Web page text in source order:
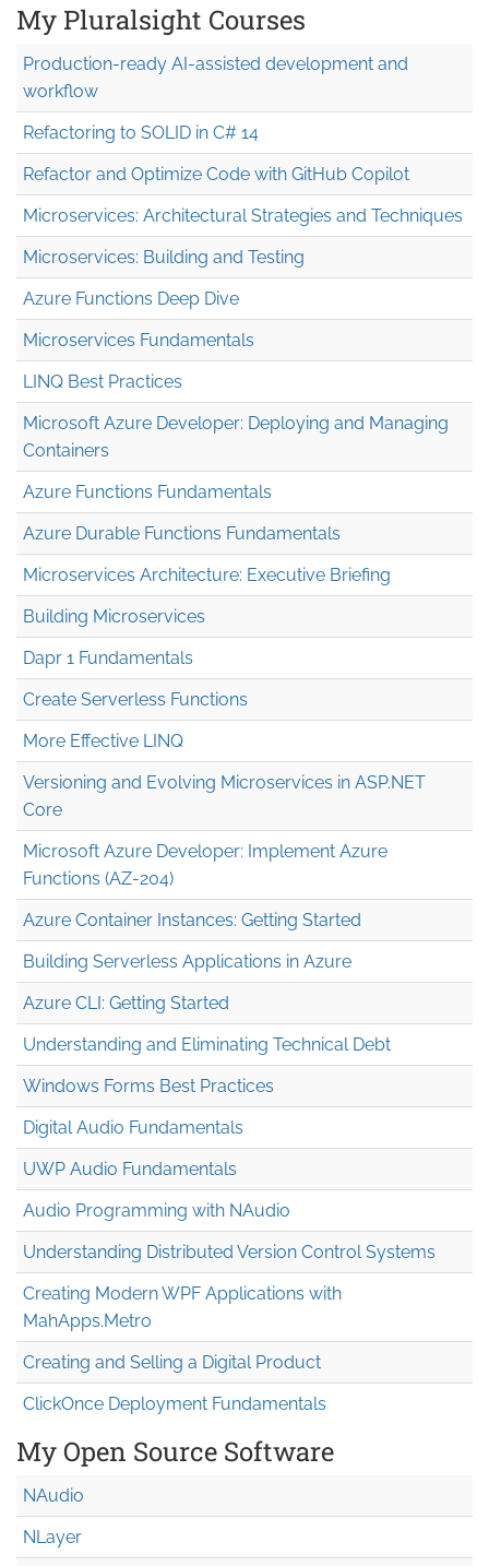
My Pluralsight Courses
Production-ready AI-assisted development and
workflow
Refactoring to SOLID in C# 14
Refactor and Optimize Code with GitHub Copilot
Microservices: Architectural Strategies and Techniques
Microservices: Building and Testing
Azure Functions Deep Dive
Microservices Fundamentals
LINQ Best Practices
Microsoft Azure Developer: Deploying and Managing
Containers
Azure Functions Fundamentals
Azure Durable Functions Fundamentals
Microservices Architecture: Executive Briefing
Building Microservices
Dapr 1 Fundamentals
Create Serverless Functions
More Effective LINQ
Versioning and Evolving Microservices in ASP.NET
Core
Microsoft Azure Developer: Implement Azure
Functions (AZ-204)
Azure Container Instances: Getting Started
Building Serverless Applications in Azure
Azure CLI: Getting Started
Understanding and Eliminating Technical Debt
Windows Forms Best Practices
Digital Audio Fundamentals
UWP Audio Fundamentals
Audio Programming with NAudio
Understanding Distributed Version Control Systems
Creating Modern WPF Applications with
MahApps.Metro
Creating and Selling a Digital Product
ClickOnce Deployment Fundamentals
My Open Source Software
NAudio
NLayer